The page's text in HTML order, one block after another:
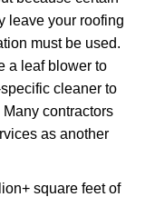
leave your roofing
must be used.
a leaf blower to
cleaner to
contractors
as another
square feet of